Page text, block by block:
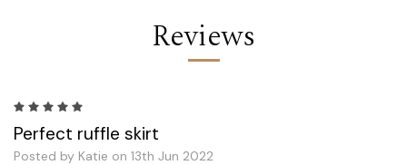
Reviews
Perfect ruffle skirt
Posted by Katie on 13th Jun 2022